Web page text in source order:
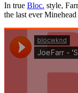
In true Bloc. style,
the last ever